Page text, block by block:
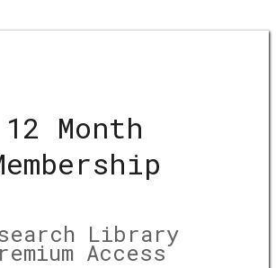
12 Month
Library
Access